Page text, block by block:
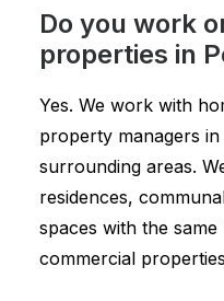
Do you work
properties in
Yes. We work with
property managers
surrounding areas.
residences,
spaces with the
commercial